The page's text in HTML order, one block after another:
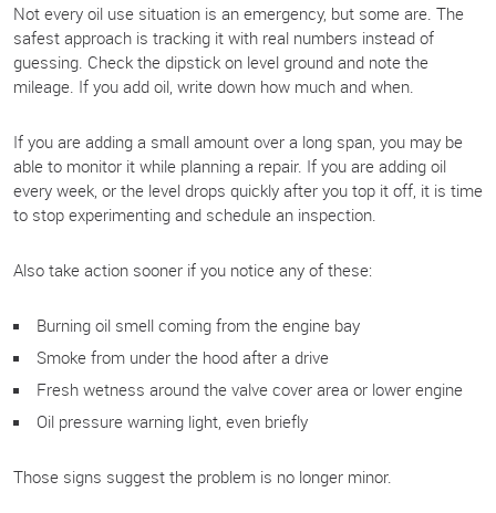
Not every oil use situation is an emergency, but some are. The
safest approach is tracking it with real numbers instead of
guessing. Check the dipstick on level ground and note the
mileage. If you add oil, write down how much and when.
If you are adding a small amount over a long span, you may be
able to monitor it while planning a repair. If you are adding oil
every week, or the level drops quickly after you top it off, it is time
to stop experimenting and schedule an inspection.
Also take action sooner if you notice any of these:
Burning oil smell coming from the engine bay
Smoke from under the hood after a drive
Fresh wetness around the valve cover area or lower engine
Oil pressure warning light, even briefly
Those signs suggest the problem is no longer minor.